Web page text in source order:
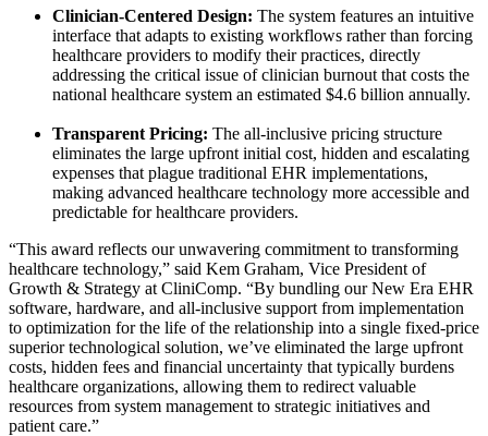
Clinician-Centered Design: The system features an intuitive
interface that adapts to existing workflows rather than forcing
healthcare providers to modify their practices, directly
addressing the critical issue of clinician burnout that costs the
national healthcare system an estimated $4.6 billion annually.
Transparent Pricing: The all-inclusive pricing structure
eliminates the large upfront initial cost, hidden and escalating
expenses that plague traditional EHR implementations,
making advanced healthcare technology more accessible and
predictable for healthcare providers.
“This award reflects our unwavering commitment to transforming
healthcare technology,” said Kem Graham, Vice President of
Growth & Strategy at CliniComp. “By bundling our New Era EHR
software, hardware, and all-inclusive support from implementation
to optimization for the life of the relationship into a single fixed-price
superior technological solution, we’ve eliminated the large upfront
costs, hidden fees and financial uncertainty that typically burdens
healthcare organizations, allowing them to redirect valuable
resources from system management to strategic initiatives and
patient care.”